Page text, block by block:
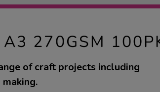
A3 270GSM
of craft projects including